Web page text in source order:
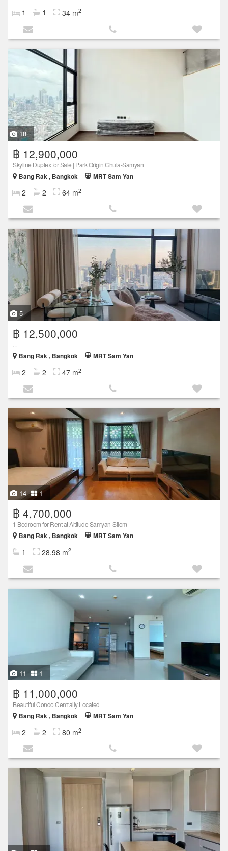
1 1 34 m2
18
฿ 12,900,000
Skyline Duplex for Sale | Park Origin Chula-Samyan
Bang Rak , Bangkok
MRT Sam Yan
2 2 64 m2
5
฿ 12,500,000
...
Bang Rak , Bangkok
MRT Sam Yan
2 2 47 m2
14 1
฿ 4,700,000
1 Bedroom for Rent at Altitude Samyan-Silom
Bang Rak , Bangkok
MRT Sam Yan
1 28.98 m2
11 1
฿ 11,000,000
Beautiful Condo Centrally Located
Bang Rak , Bangkok
MRT Sam Yan
2 2 80 m2